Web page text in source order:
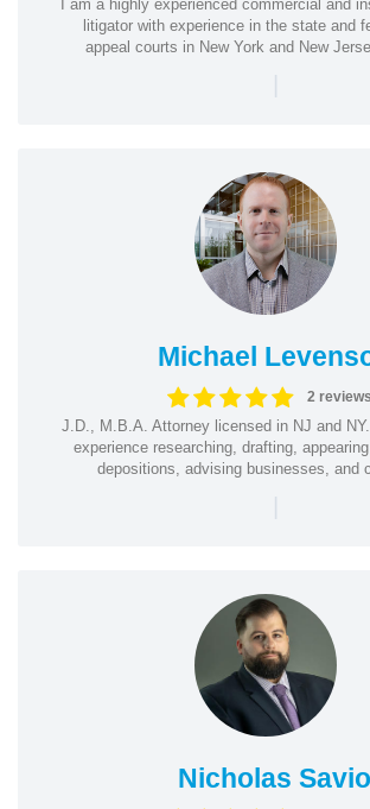
I am a highly experienced commercial and
litigator with experience in the state and
appeal courts in New York and New
|
Michael
2 reviews
J.D., M.B.A. Attorney licensed in NJ and
experience researching, drafting,
depositions, advising businesses, and
|
Nicholas Savio